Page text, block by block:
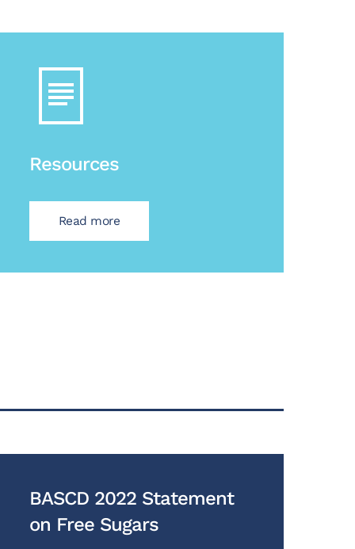
Resources
Read more
BASCD 2022 Statement
on Free Sugars